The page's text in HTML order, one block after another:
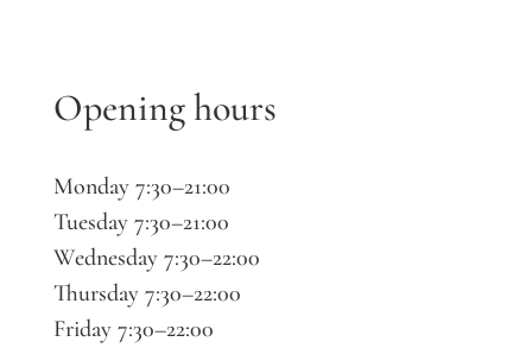
Opening hours
Monday 7:30–21:00
Tuesday 7:30–21:00
Wednesday 7:30–22:00
Thursday 7:30–22:00
Friday 7:30–22:00